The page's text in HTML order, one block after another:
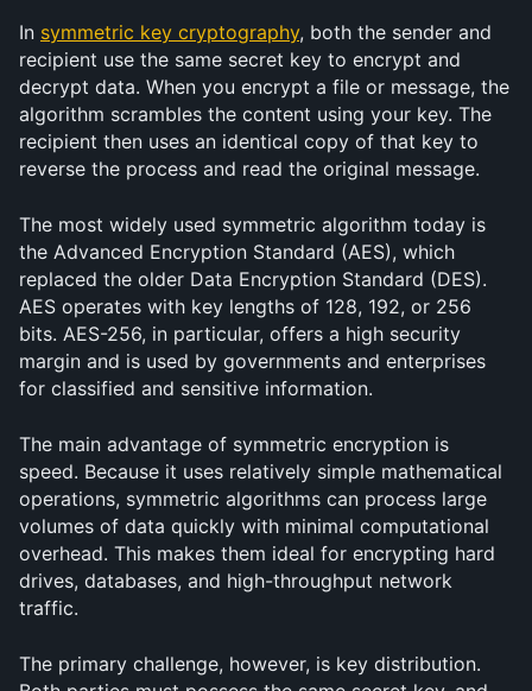
In symmetric key cryptography, both the sender and
recipient use the same secret key to encrypt and
decrypt data. When you encrypt a file or message, the
algorithm scrambles the content using your key. The
recipient then uses an identical copy of that key to
reverse the process and read the original message.
The most widely used symmetric algorithm today is
the Advanced Encryption Standard (AES), which
replaced the older Data Encryption Standard (DES).
AES operates with key lengths of 128, 192, or 256
bits. AES-256, in particular, offers a high security
margin and is used by governments and enterprises
for classified and sensitive information.
The main advantage of symmetric encryption is
speed. Because it uses relatively simple mathematical
operations, symmetric algorithms can process large
volumes of data quickly with minimal computational
overhead. This makes them ideal for encrypting hard
drives, databases, and high-throughput network
traffic.
The primary challenge, however, is key distribution.